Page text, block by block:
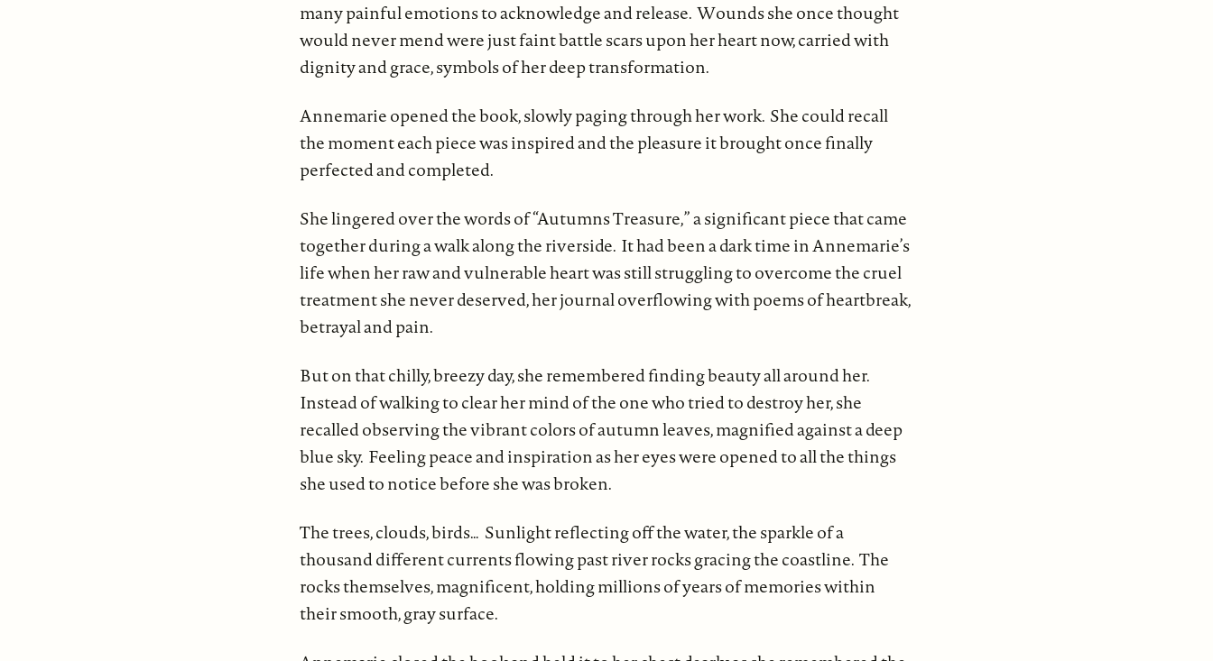
many painful emotions to acknowledge and release. Wounds she once thought
would never mend were just faint battle scars upon her heart now, carried with
dignity and grace, symbols of her deep transformation.
Annemarie opened the book, slowly paging through her work. She could recall
the moment each piece was inspired and the pleasure it brought once finally
perfected and completed.
She lingered over the words of “Autumns Treasure,” a significant piece that came
together during a walk along the riverside. It had been a dark time in Annemarie’s
life when her raw and vulnerable heart was still struggling to overcome the cruel
treatment she never deserved, her journal overflowing with poems of heartbreak,
betrayal and pain.
But on that chilly, breezy day, she remembered finding beauty all around her.
Instead of walking to clear her mind of the one who tried to destroy her, she
recalled observing the vibrant colors of autumn leaves, magnified against a deep
blue sky. Feeling peace and inspiration as her eyes were opened to all the things
she used to notice before she was broken.
The trees, clouds, birds… Sunlight reflecting off the water, the sparkle of a
thousand different currents flowing past river rocks gracing the coastline. The
rocks themselves, magnificent, holding millions of years of memories within
their smooth, gray surface.